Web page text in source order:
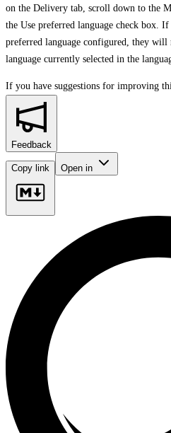
on the Delivery tab, scroll down to the
the Use preferred language check box.
preferred language configured, they will
language currently selected in the
If you have suggestions for improving
Feedback
Copy link Open in